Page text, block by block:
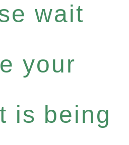
wait
your
is being